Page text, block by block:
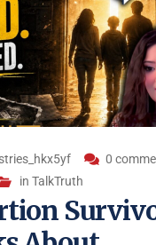
0
inTalkTruth